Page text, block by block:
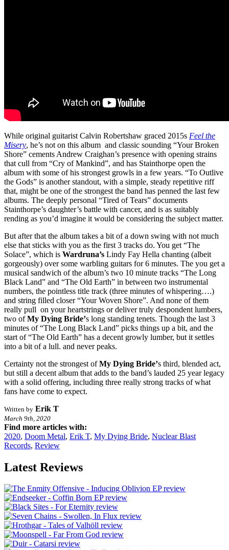
While original guitarist Calvin Robertshaw graced 2015s Feel the
Misery, he’s not on this album and classic sounding “Your Broken
Shore” cements Andrew Craighan’s presence with opening strains
that cull from “Cry of Mankind”, and has Stainthorpe open the
album with some of his strongest growls in a few years. “To Outlive
the Gods” is another standout, with a simple, steady repetitive riff
that, might be one of the strongest the band has penned the last few
albums. The deeply personal “Tired of Tears” documents
Stainthorpe’s daughter’s battle with cancer, and is as suitably
rending as you’d imagine it would be considering the subject matter.
But after that the album takes a bit of a down swing with not much
else that sticks with you as the first 3 tracks do. You get “The
Solace”, which is Wardruna’s Lindy Fay Hella chanting (albeit
gorgeously) over some warbling guitars for 6 minutes. The you get a
musical sandwich of the album’s two 10 minute tracks “The Long
Black Land” and “The Old Earth” in between two instrumental
numbers, the pointless title track (three minutes of whispering….)
and string filled closer “Your Woven Shore”. And none of them
really pull on your heartstrings or deliver truly despondent lumbers,
two ofMy Dying Bride’s long standing tenets. Though the last 3
minutes of “The Long Black Land” picks things up a bit, and the
start of “The Old Earth” has a decent growly lumber, but it settles
into a bit of a lull. and never peaks.
Certainty not the strongest ofMy Dying Bride’s third, blended act,
but still a decent album that adds to the band’s lauded 25 year legacy
with a solid offering, including three really strong tracks of what
fans have come to expect.
Written by Erik T
March 9th, 2020
Find more articles with:
2020, Doom Metal, Erik T, My Dying Bride, Nuclear Blast
Records, Review
Latest Reviews